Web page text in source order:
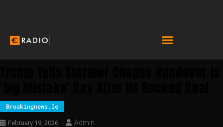
Breakingnews.ie
February 19, 2026 Admin